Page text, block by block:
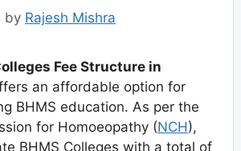
by Rajesh Mishra
Fee Structure in
an affordable option for
BHMS education. As per the
for Homoeopathy (NCH),
BHMS Colleges with a total of